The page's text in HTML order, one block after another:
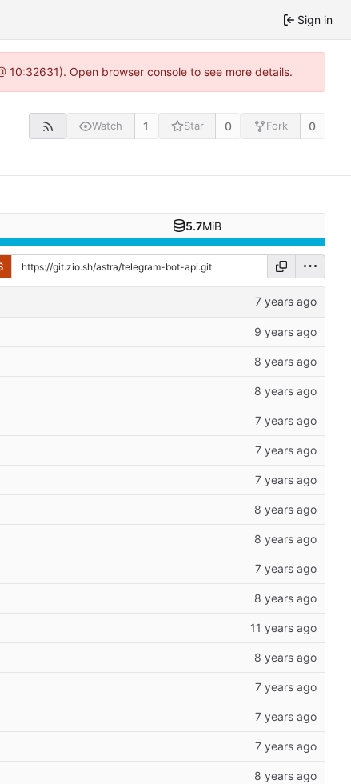
Sign in
Open browser console to see more details.
Watch 1 Star 0 Fork 0
5.7MiB